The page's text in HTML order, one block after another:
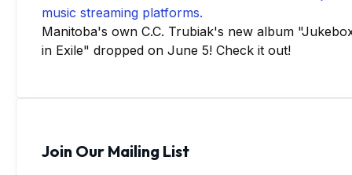
Manitoba's own C.C. Trubiak's new album
in Exile" dropped on June 5! Check it out!
Join Our Mailing List